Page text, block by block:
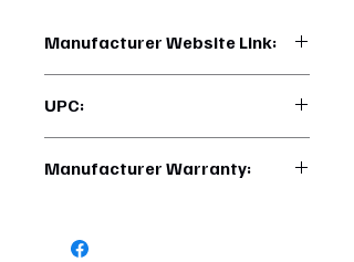
Manufacturer Website Link:
h?q=41948
UPC:
Manufacturer Warranty: